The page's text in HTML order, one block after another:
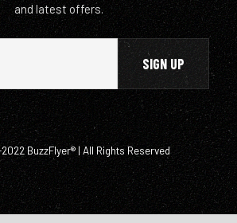
and latest offers.
BuzzFlyer® | All Rights Reserved